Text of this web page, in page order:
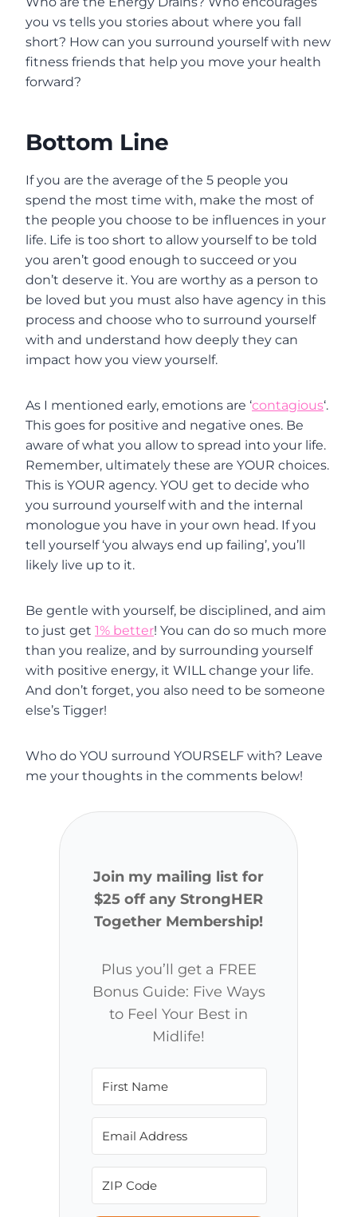
you vs tells you stories about where you fall
short? How can you surround yourself with new
fitness friends that help you move your health
forward?
Bottom Line
If you are the average of the 5 people you
spend the most time with, make the most of
the people you choose to be influences in your
life. Life is too short to allow yourself to be told
you aren’t good enough to succeed or you
don’t deserve it. You are worthy as a person to
be loved but you must also have agency in this
process and choose who to surround yourself
with and understand how deeply they can
impact how you view yourself.
As I mentioned early, emotions are ‘contagious‘.
This goes for positive and negative ones. Be
aware of what you allow to spread into your life.
Remember, ultimately these are YOUR choices.
This is YOUR agency. YOU get to decide who
you surround yourself with and the internal
monologue you have in your own head. If you
tell yourself ‘you always end up failing’, you’ll
likely live up to it.
Be gentle with yourself, be disciplined, and aim
to just get 1% better! You can do so much more
than you realize, and by surrounding yourself
with positive energy, it WILL change your life.
And don’t forget, you also need to be someone
else’s Tigger!
Who do YOU surround YOURSELF with? Leave
me your thoughts in the comments below!
Join my mailing list for
$25 off any StrongHER
Together Membership!
Plus you’ll get a FREE
Bonus Guide: Five Ways
to Feel Your Best in
Midlife!